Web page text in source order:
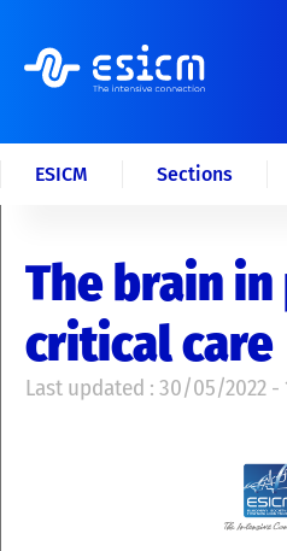
ESICM Sections
The brain
critical care
Last updated : 30/05/2022 -